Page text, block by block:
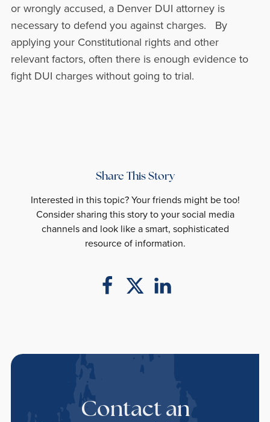
or wrongly accused, a Denver DUI attorney is
necessary to defend you against charges. By
applying your Constitutional rights and other
relevant factors, often there is enough evidence to
fight DUI charges without going to trial.
Share This Story
Interested in this topic? Your friends might be too!
Consider sharing this story to your social media
channels and look like a smart, sophisticated
resource of information.
Contact an